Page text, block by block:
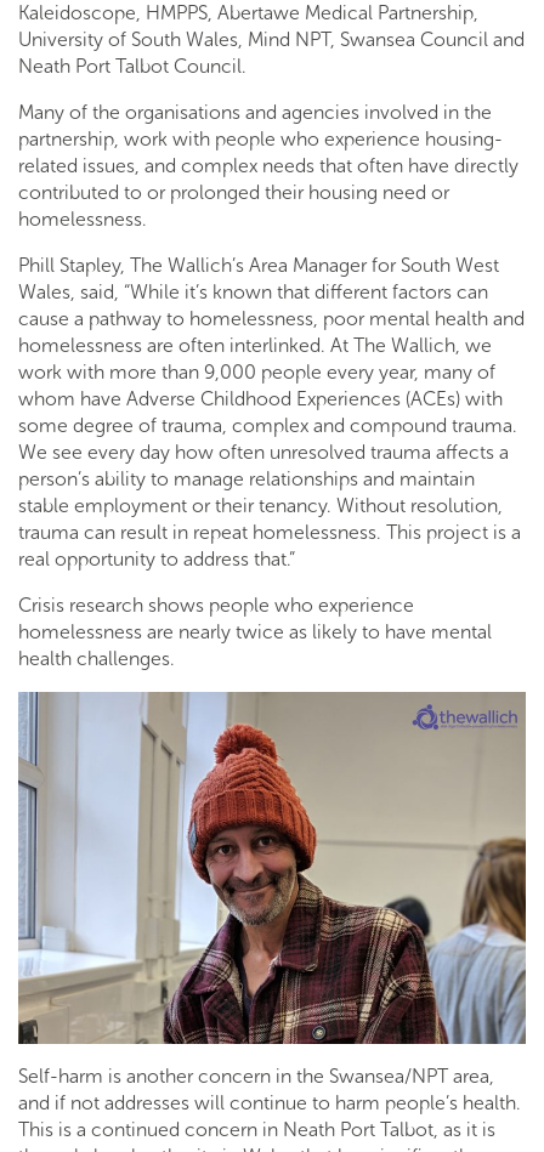
Kaleidoscope, HMPPS, Abertawe Medical Partnership,
University of South Wales, Mind NPT, Swansea Council and
Neath Port Talbot Council.
Many of the organisations and agencies involved in the
partnership, work with people who experience housing-
related issues, and complex needs that often have directly
contributed to or prolonged their housing need or
homelessness.
Phill Stapley, The Wallich’s Area Manager for South West
Wales, said, “While it’s known that different factors can
cause a pathway to homelessness, poor mental health and
homelessness are often interlinked. At The Wallich, we
work with more than 9,000 people every year, many of
whom have Adverse Childhood Experiences (ACEs) with
some degree of trauma, complex and compound trauma.
We see every day how often unresolved trauma affects a
person’s ability to manage relationships and maintain
stable employment or their tenancy. Without resolution,
trauma can result in repeat homelessness. This project is a
real opportunity to address that.”
Crisis research shows people who experience
homelessness are nearly twice as likely to have mental
health challenges.
Self-harm is another concern in the Swansea/NPT area,
and if not addresses will continue to harm people’s health.
This is a continued concern in Neath Port Talbot, as it is